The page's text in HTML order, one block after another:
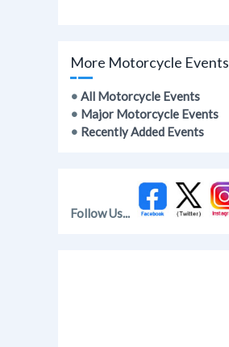
More Motorcycle Events
• All Motorcycle Events
• Major Motorcycle Events
• Recently Added Events
Follow Us...